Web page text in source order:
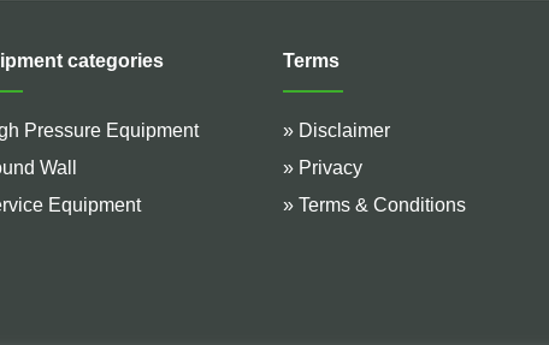
categories
Pressure Equipment
Wall
Equipment
Terms
» Disclaimer
» Privacy
» Terms & Conditions